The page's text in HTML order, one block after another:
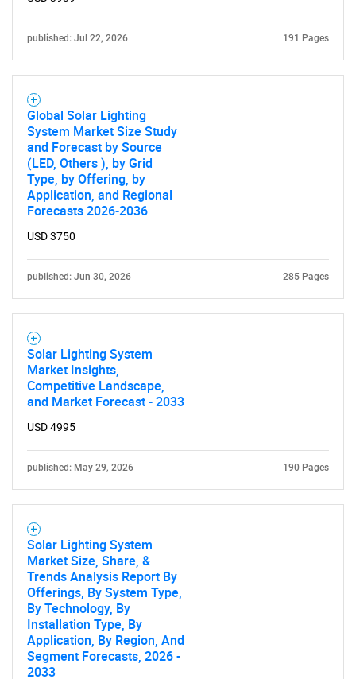
for?
Need help finding what you are looking for?
Contact Us
published: Jul 22, 2026 191 Pages
Global Solar Lighting
System Market Size Study
and Forecast by Source
(LED, Others ), by Grid
Type, by Offering, by
Application, and Regional
Forecasts 2026-2036
USD 3750
published: Jun 30, 2026 285 Pages
Solar Lighting System
Market Insights,
Competitive Landscape,
and Market Forecast - 2033
USD 4995
published: May 29, 2026 190 Pages
Solar Lighting System
Market Size, Share, &
Trends Analysis Report By
Offerings, By System Type,
By Technology, By
Installation Type, By
Application, By Region, And
Segment Forecasts, 2026 -
2033